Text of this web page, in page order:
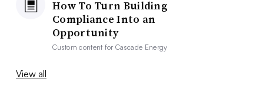
How To Turn Building
Compliance Into an
Opportunity
Custom content forCascade Energy
View all